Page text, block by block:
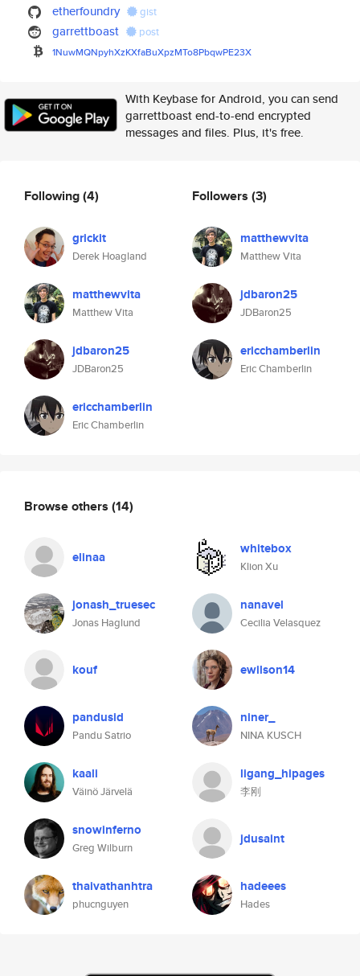
etherfoundry gist
garrettboast post
1NuwMQNpyhXzKXfaBuXpzMTo8PbqwPE23X
With Keybase for Android, you can send
garrettboast end-to-end encrypted
messages and files. Plus, it's free.
Following(4)
grickit
Derek Hoagland
matthewvita
Matthew Vita
jdbaron25
JDBaron25
ericchamberlin
Eric Chamberlin
Followers (3)
matthewvita
Matthew Vita
jdbaron25
JDBaron25
ericchamberlin
Eric Chamberlin
Browse others (14)
elinaa whitebox
Klion Xu
jonash_truesec
Jonas Haglund
nanavel
Cecilia Velasquez
kouf ewilson14
pandusid
Pandu Satrio
niner_
NINA KUSCH
kaali
Väinö Järvelä
ligang_hipages
李刚
snowinferno
Greg Wilburn
jdusaint
thaivathanhtra
phucnguyen
hadeees
Hades